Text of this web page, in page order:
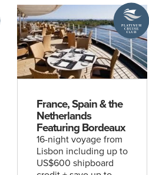
France, Spain & the
Netherlands
Featuring Bordeaux
16-night voyage from
Lisbon including up to
US$600 shipboard
A
Platinum
Cruise
Club
deal